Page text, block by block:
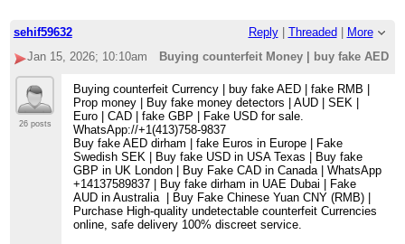
sehif59632 Reply| Threaded
More
Jan 15, 2026; 10:10am
Buying counterfeit Money | buy fake AED |
26 posts
Buying counterfeit Currency | buy fake AED | fake RMB |
Prop money | Buy fake money detectors | AUD | SEK |
Euro | CAD | fake GBP | Fake USD for sale.
WhatsApp://+1(413)758-9837
Buy fake AED dirham | fake Euros in Europe | Fake
Swedish SEK | Buy fake USD in USA Texas | Buy fake
GBP in UK London | Buy Fake CAD in Canada | WhatsApp
+14137589837 | Buy fake dirham in UAE Dubai | Fake
AUD in Australia | Buy Fake Chinese Yuan CNY (RMB) |
Purchase High-quality undetectable counterfeit Currencies
online, safe delivery 100% discreet service.